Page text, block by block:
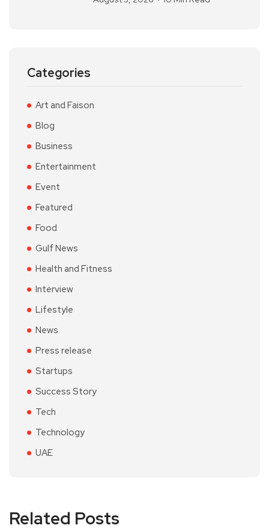
Categories
Art and Faison
Blog
Business
Entertainment
Event
Featured
Food
Gulf News
Health and Fitness
Interview
Lifestyle
News
Press release
Startups
Success Story
Tech
Technology
UAE
Related Posts